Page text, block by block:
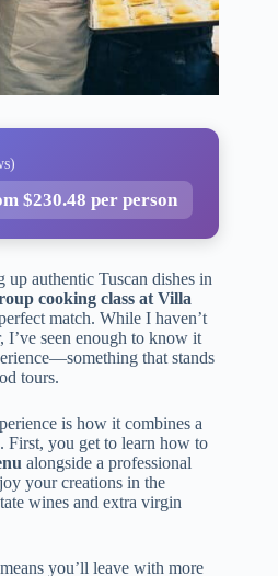
$230.48 per person
authentic Tuscan dishes in
cooking class at Villa
match. While I haven’t
I’ve seen enough to know it
that stands
tours.
is how it combines a
First, you get to learn how to
alongside a professional
your creations in the
wines and extra virgin
you’ll leave with more